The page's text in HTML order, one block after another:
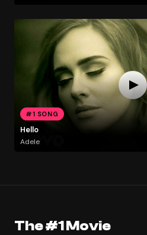
#1 SONG
Hello
Adele
The #1 Movie